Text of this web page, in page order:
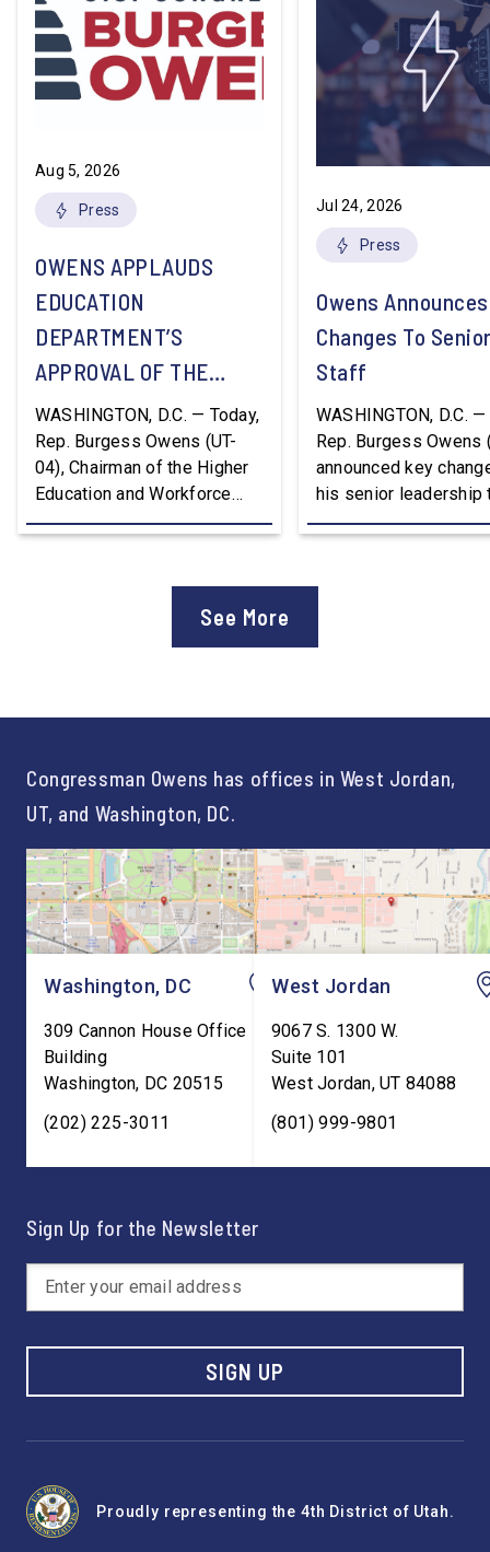
Aug 5, 2026
Press
OWENS APPLAUDS
EDUCATION
DEPARTMENT’S
APPROVAL OF THE
NATION’S FIRST
WORKFORCE PELL
GRANT PROGRAM
WASHINGTON, D.C. — Today,
Rep. Burgess Owens (UT-
04), Chairman of the Higher
Education and Workforce
Development Subcommittee,
program. “America is the land
Jul 24, 2026
Press
Owens Announces
Changes To
Staff
WASHINGTON, D.C. —
Rep. Burgess Owens
announced key
his senior leadership
Devon Murphy to
Lonsberry concluded
See More
Congressman Owens has offices in West Jordan,
UT, and Washington, DC.
Washington, DC
309 Cannon House Office
Building
Washington, DC 20515
(202) 225-3011
West Jordan
9067 S. 1300 W.
Suite 101
West Jordan,UT 84088
(801) 999-9801
Sign Up for the Newsletter
SIGN UP
Proudly representing the 4th District of Utah.